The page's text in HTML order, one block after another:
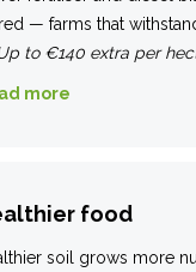
— farms that
to €140 extra per
more
food
soil grows more